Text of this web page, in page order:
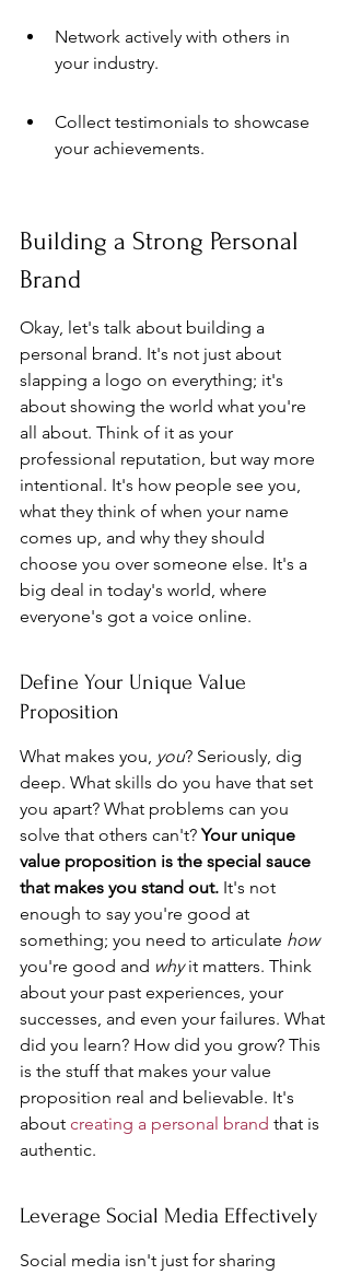
Network actively with others in
your industry.
Collect testimonials to showcase
your achievements.
Building a Strong Personal
Brand
Okay, let's talk about building a
personal brand. It's not just about
slapping a logo on everything; it's
about showing the world what you're
all about. Think of it as your
professional reputation, but way more
intentional. It's how people see you,
what they think of when your name
comes up, and why they should
choose you over someone else. It's a
big deal in today's world, where
everyone's got a voice online.
Define Your Unique Value
Proposition
What makes you, you? Seriously, dig
deep. What skills do you have that set
you apart? What problems can you
solve that others can't? Your unique
value proposition is the special sauce
that makes you stand out. It's not
enough to say you're good at
something; you need to articulate how
you're good and why it matters. Think
about your past experiences, your
successes, and even your failures. What
did you learn? How did you grow? This
is the stuff that makes your value
proposition real and believable. It's
about creating a personal brand that is
authentic.
Leverage Social Media Effectively
Social media isn't just for sharing